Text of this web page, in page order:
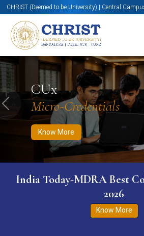
CHRIST (Deemed to be University) | Central
CUx
Micro-Credentials
Know More
Know More Apply Now
Previous
India Today-MDRA Best
2026
Know More